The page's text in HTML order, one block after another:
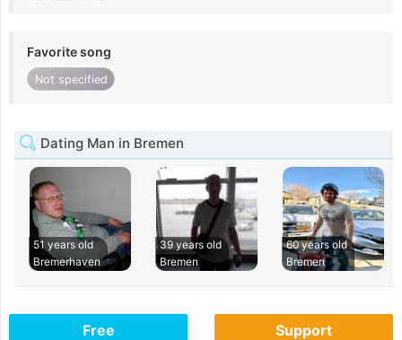
Favorite song
Not specified
Dating Man in Bremen
51 years old
Bremerhaven
39 years old
Bremen
60 years old
Bremen
Free Support